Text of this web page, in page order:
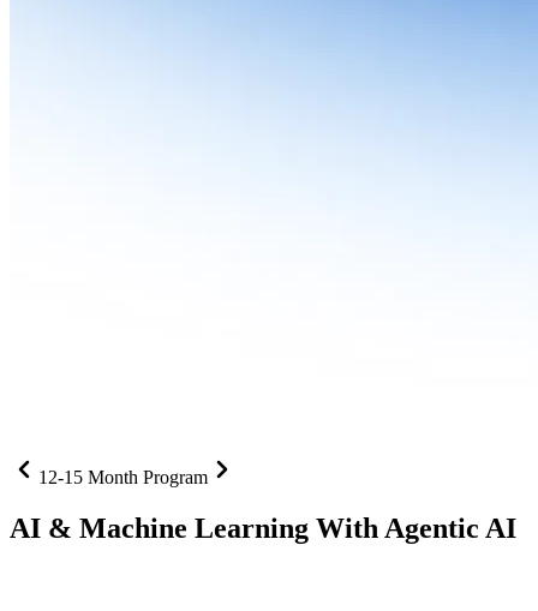
12-15 Month Program
AI & Machine Learning With Agentic AI